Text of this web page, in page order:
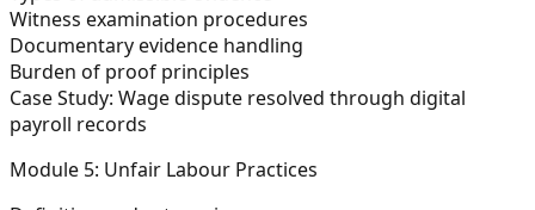
Witness examination procedures
Documentary evidence handling
Burden of proof principles
Case Study: Wage dispute resolved through digital
payroll records
Module 5: Unfair Labour Practices